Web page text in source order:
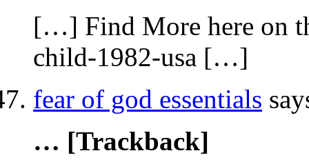
[…] Find More here on
child-1982-usa […]
fear of god essentials
… [Trackback]